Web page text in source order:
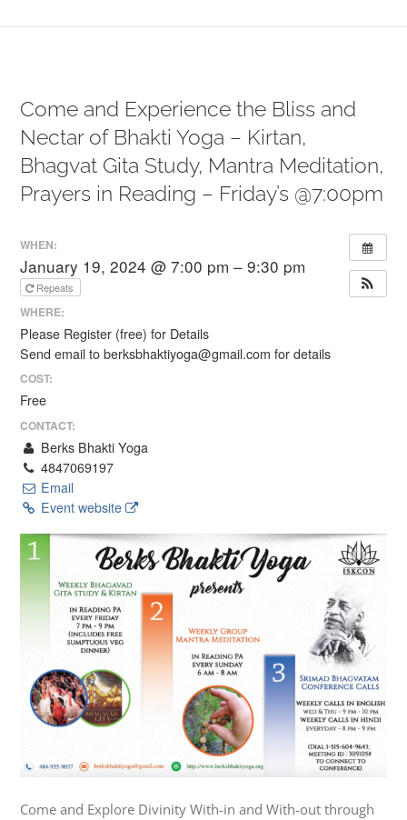
Come and Experience the Bliss and
Nectar of Bhakti Yoga – Kirtan,
Bhagvat Gita Study, Mantra Meditation,
Prayers in Reading – Friday’s @7:00pm
WHEN:
January 19, 2024 @ 7:00 pm – 9:30 pm
Repeats
WHERE:
Please Register (free) for Details
Send email to berksbhaktiyoga@gmail.com for details
COST:
Free
CONTACT:
Berks Bhakti Yoga
4847069197
Email
Event website
Come and Explore Divinity With-in and With-out through